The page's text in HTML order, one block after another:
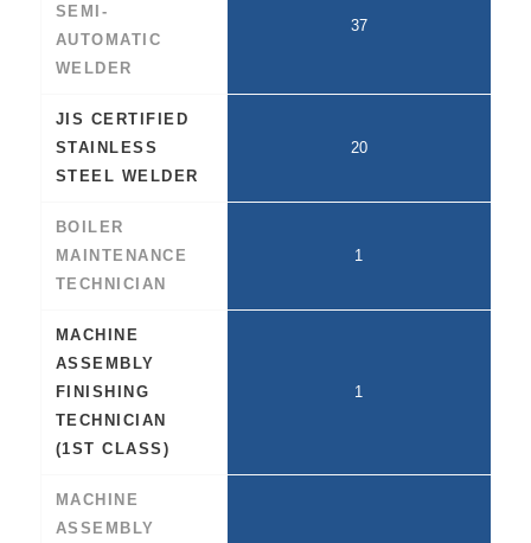
SEMI-
AUTOMATIC
WELDER
37
JIS CERTIFIED
STAINLESS
STEEL WELDER
20
BOILER
MAINTENANCE
TECHNICIAN
1
MACHINE
ASSEMBLY
FINISHING
TECHNICIAN
(1ST CLASS)
1
MACHINE
ASSEMBLY